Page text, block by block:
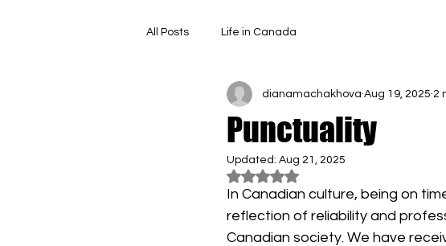
All Posts Life in Canada
Punctuality
dianamachakhova Aug 19, 2025 2
Updated: Aug 21, 2025
Rated NaN out of 5 stars.
In Canadian culture, being on
reflection of reliability and
Canadian society. We have